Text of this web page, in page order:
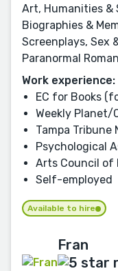
Art, Humanities &
Biographies &
Screenplays, Sex
Paranormal
Work experience:
EC for Books
Weekly Planet/
Tampa Tribune
Psychological
Arts Council of
Self-employed
Available to hire
Fran